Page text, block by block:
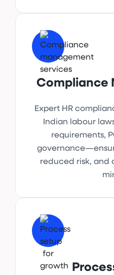
Compliance
Expert HR
Indian labour
requirements,
reduced risk, and